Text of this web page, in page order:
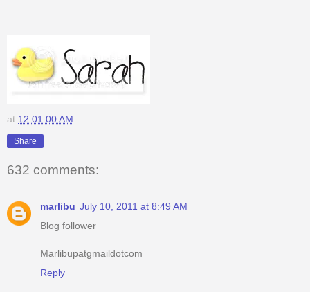
at 12:01:00 AM
Share
632 comments:
marlibu July 10, 2011 at 8:49 AM
Blog follower
Marlibupatgmaildotcom
Reply